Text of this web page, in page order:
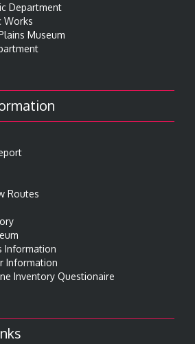
Department
Works
Museum
Routes
Information
Information
Inventory Questionaire